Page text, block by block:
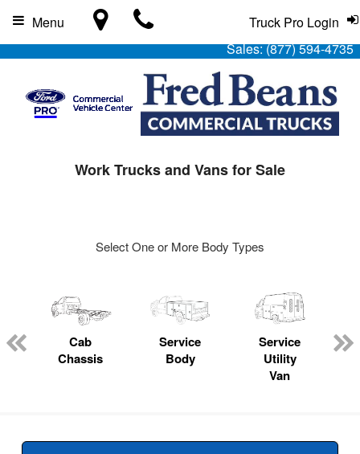
Sales:(877) 594-4735
Truck Pro Login
Menu
Work Trucks and Vans for Sale
Select One or More Body Types
Cab
Chassis
Service
Body
Service
Utility
Van